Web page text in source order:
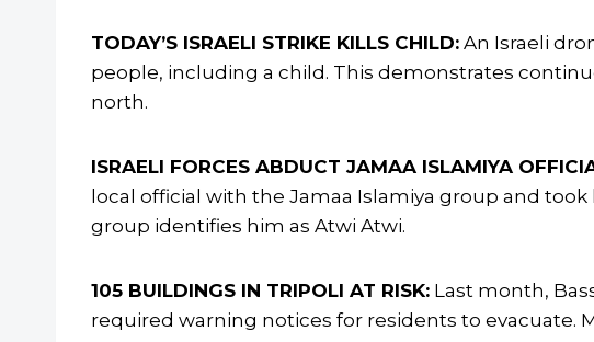
TODAY’S ISRAELI STRIKE KILLS CHILD: An Israeli
people, including a child. This demonstrates
north.
ISRAELI FORCES ABDUCT JAMAA ISLAMIYA
local official with the Jamaa Islamiya group and
group identifies him as Atwi Atwi.
105 BUILDINGS IN TRIPOLI AT RISK: Last month,
required warning notices for residents to evacuate.